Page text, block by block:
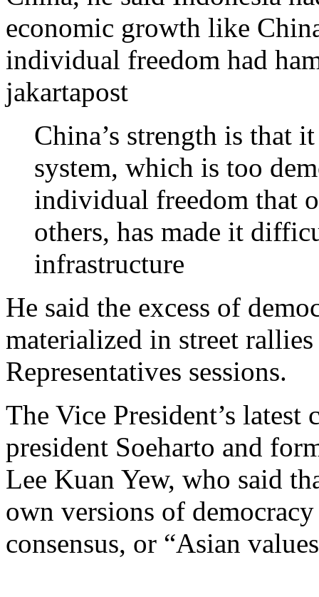
economic growth like
individual freedom had
jakartapost
China’s strength is that
system, which is too
individual freedom that
others, has made it
infrastructure
He said the excess of
materialized in street
Representatives sessions.
The Vice President’s
president Soeharto and
Lee Kuan Yew, who said
own versions of
consensus, or “Asian